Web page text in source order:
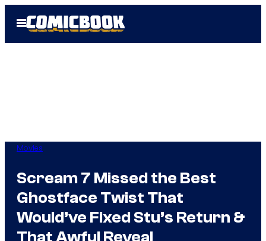
Open
Menu
Movies
Scream 7 Missed the Best
Ghostface Twist That
Would’ve Fixed Stu’s Return &
That Awful Reveal